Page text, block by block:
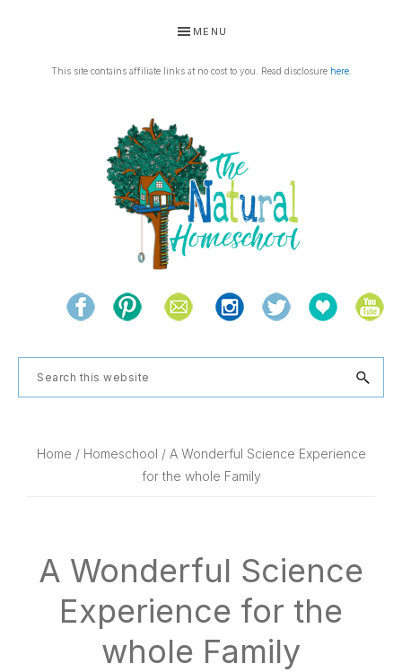
primary
primary
MENU
This site contains affiliate links at no cost to you. Read disclosure here.
THE
NATURAL
HOMESCHOOL
and
the
natural
Search
this
Home / Homeschool / A Wonderful Science Experience
for the whole Family
A Wonderful Science
Experience for the
whole Family